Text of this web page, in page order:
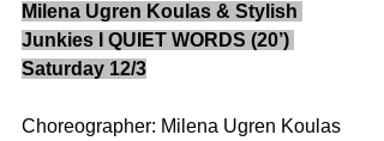
Milena Ugren Koulas & Stylish
Junkies I QUIET WORDS (20’)
Saturday 12/3
Choreographer: Milena Ugren Koulas